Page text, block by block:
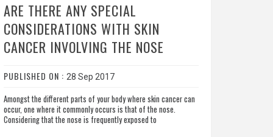
ARE THERE ANY SPECIAL
CONSIDERATIONS WITH SKIN
CANCER INVOLVING THE NOSE
PUBLISHED ON : 28 Sep 2017
Amongst the different parts of your body where skin cancer can
occur, one where it commonly occurs is that of the nose.
Considering that the nose is frequently exposed to